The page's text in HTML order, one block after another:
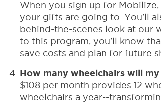
When you sign up for
your gifts are going to. You’ll
behind-the-scenes look at our
to this program, you’ll know
save costs and plan for future
How many wheelchairs will
$108 per month provides 12
wheelchairs a year--